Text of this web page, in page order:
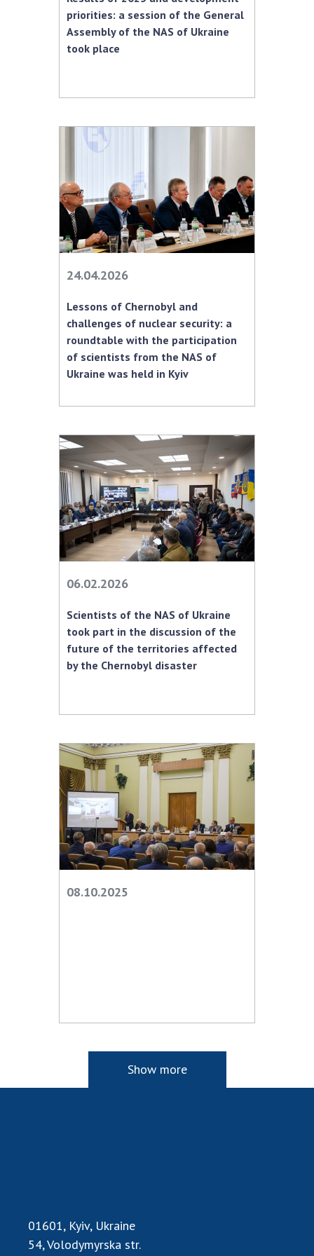
Membership in international organizations
International agreements
DOCUMENTS
Normative acts of the National Academy of
Sciences of Ukraine
The state budget of the National Academy
of Sciences of Ukraine
NEWS
UKRAINE
SCIENTIFIC PUBLICATIONS
MEDIA ABOUT US
ACADEMY COMMENTS
priorities: a session of the General
Assembly of the NAS of Ukraine
took place
24.04.2026
Lessons of Chernobyl and
challenges of nuclear security: a
roundtable with the participation
of scientists from the NAS of
Ukraine was held in Kyiv
06.02.2026
Scientists of the NAS of Ukraine
took part in the discussion of the
future of the territories affected
by the Chernobyl disaster
08.10.2025
Show more
01601, Kyiv, Ukraine
54, Volodymyrska str.